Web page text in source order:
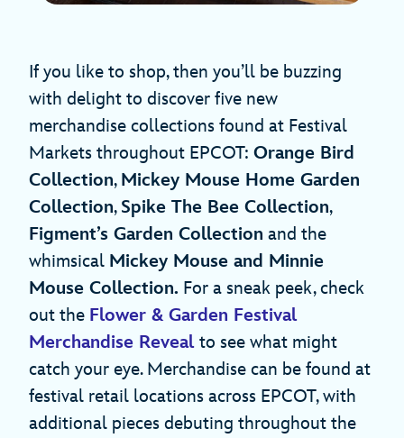
If you like to shop, then you’ll be buzzing
with delight to discover five new
merchandise collections found at Festival
Markets throughout EPCOT: Orange Bird
Collection, Mickey Mouse Home Garden
Collection, Spike The Bee Collection,
Figment’s Garden Collection and the
whimsical Mickey Mouse and Minnie
Mouse Collection. For a sneak peek, check
out the Flower & Garden Festival
Merchandise Reveal to see what might
catch your eye. Merchandise can be found at
festival retail locations across EPCOT, with
additional pieces debuting throughout the